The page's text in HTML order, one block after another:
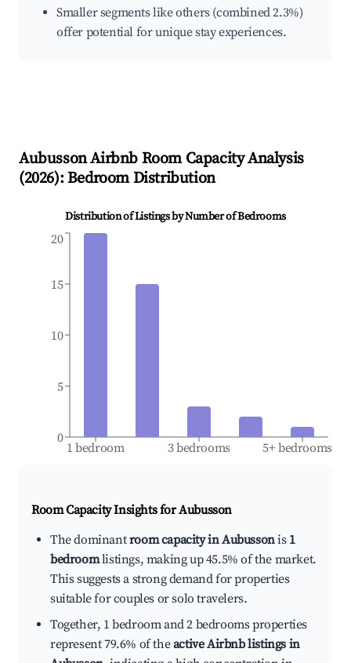
Smaller segments like others (combined 2.3%)
offer potential for unique stay experiences.
AubussonAirbnb Room Capacity Analysis
(2026): Bedroom Distribution
Distribution of Listings by Number of Bedrooms
1 bedroom 3 bedrooms 5+ bedrooms
0
5
10
15
20
Room Capacity Insights forAubusson
The dominantroom capacity in Aubussonis 1
bedroomlistings, making up 45.5% of the market.
This suggests a strong demand for properties
suitable for couples or solo travelers.
Together, 1 bedroom and 2 bedrooms properties
represent 79.6% of theactive Airbnb listings in